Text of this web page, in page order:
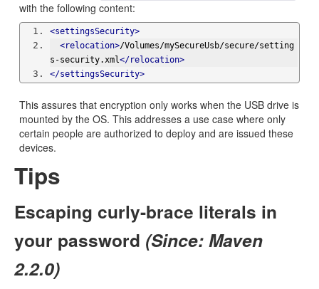
with the following content:
<settingsSecurity>
<relocation>/Volumes/mySecureUsb/secure/setting
s-security.xml</relocation>
</settingsSecurity>
This assures that encryption only works when the USB drive is
mounted by the OS. This addresses a use case where only
certain people are authorized to deploy and are issued these
devices.
Tips
Escaping curly-brace literals in
your password (Since: Maven
2.2.0)